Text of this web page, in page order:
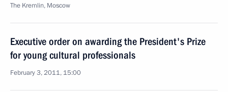
The Kremlin, Moscow
Executive order on awarding the President's Prize
for young cultural professionals
February 3, 2011, 15:00